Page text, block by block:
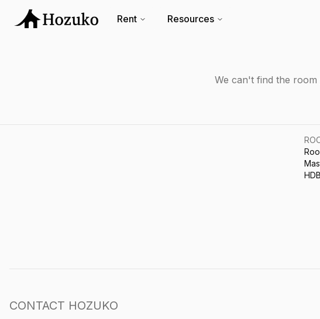
Rent Resources
We can't find the
CONTACT HOZUKO